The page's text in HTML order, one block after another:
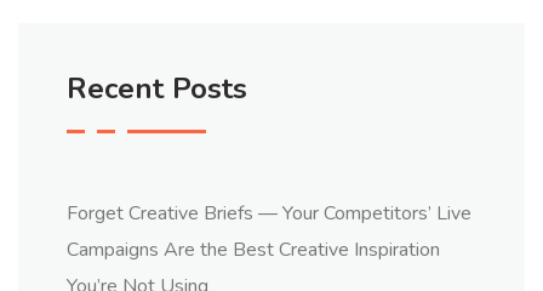
Recent Posts
Forget Creative Briefs — Your Competitors’ Live
Campaigns Are the Best Creative Inspiration
You’re Not Using